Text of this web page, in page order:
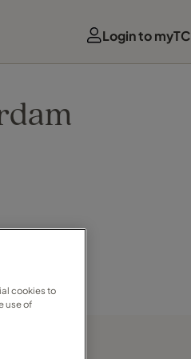
Login to myTC
cookies to
use of